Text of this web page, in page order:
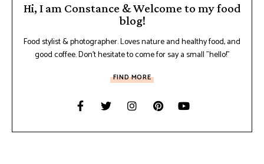
Hi, I am Constance & Welcome to my food
blog!
Food stylist & photographer. Loves nature and healthy food, and
good coffee. Don't hesitate to come for say a small "hello!"
FIND MORE